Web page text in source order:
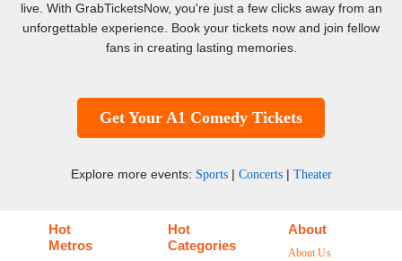
live. With GrabTicketsNow, you're just a few clicks away from an
unforgettable experience. Book your tickets now and join fellow
fans in creating lasting memories.
Get Your A1 Comedy Tickets
Explore more events: Sports| Concerts| Theater
Hot
Metros
Hot
Categories
About
About Us